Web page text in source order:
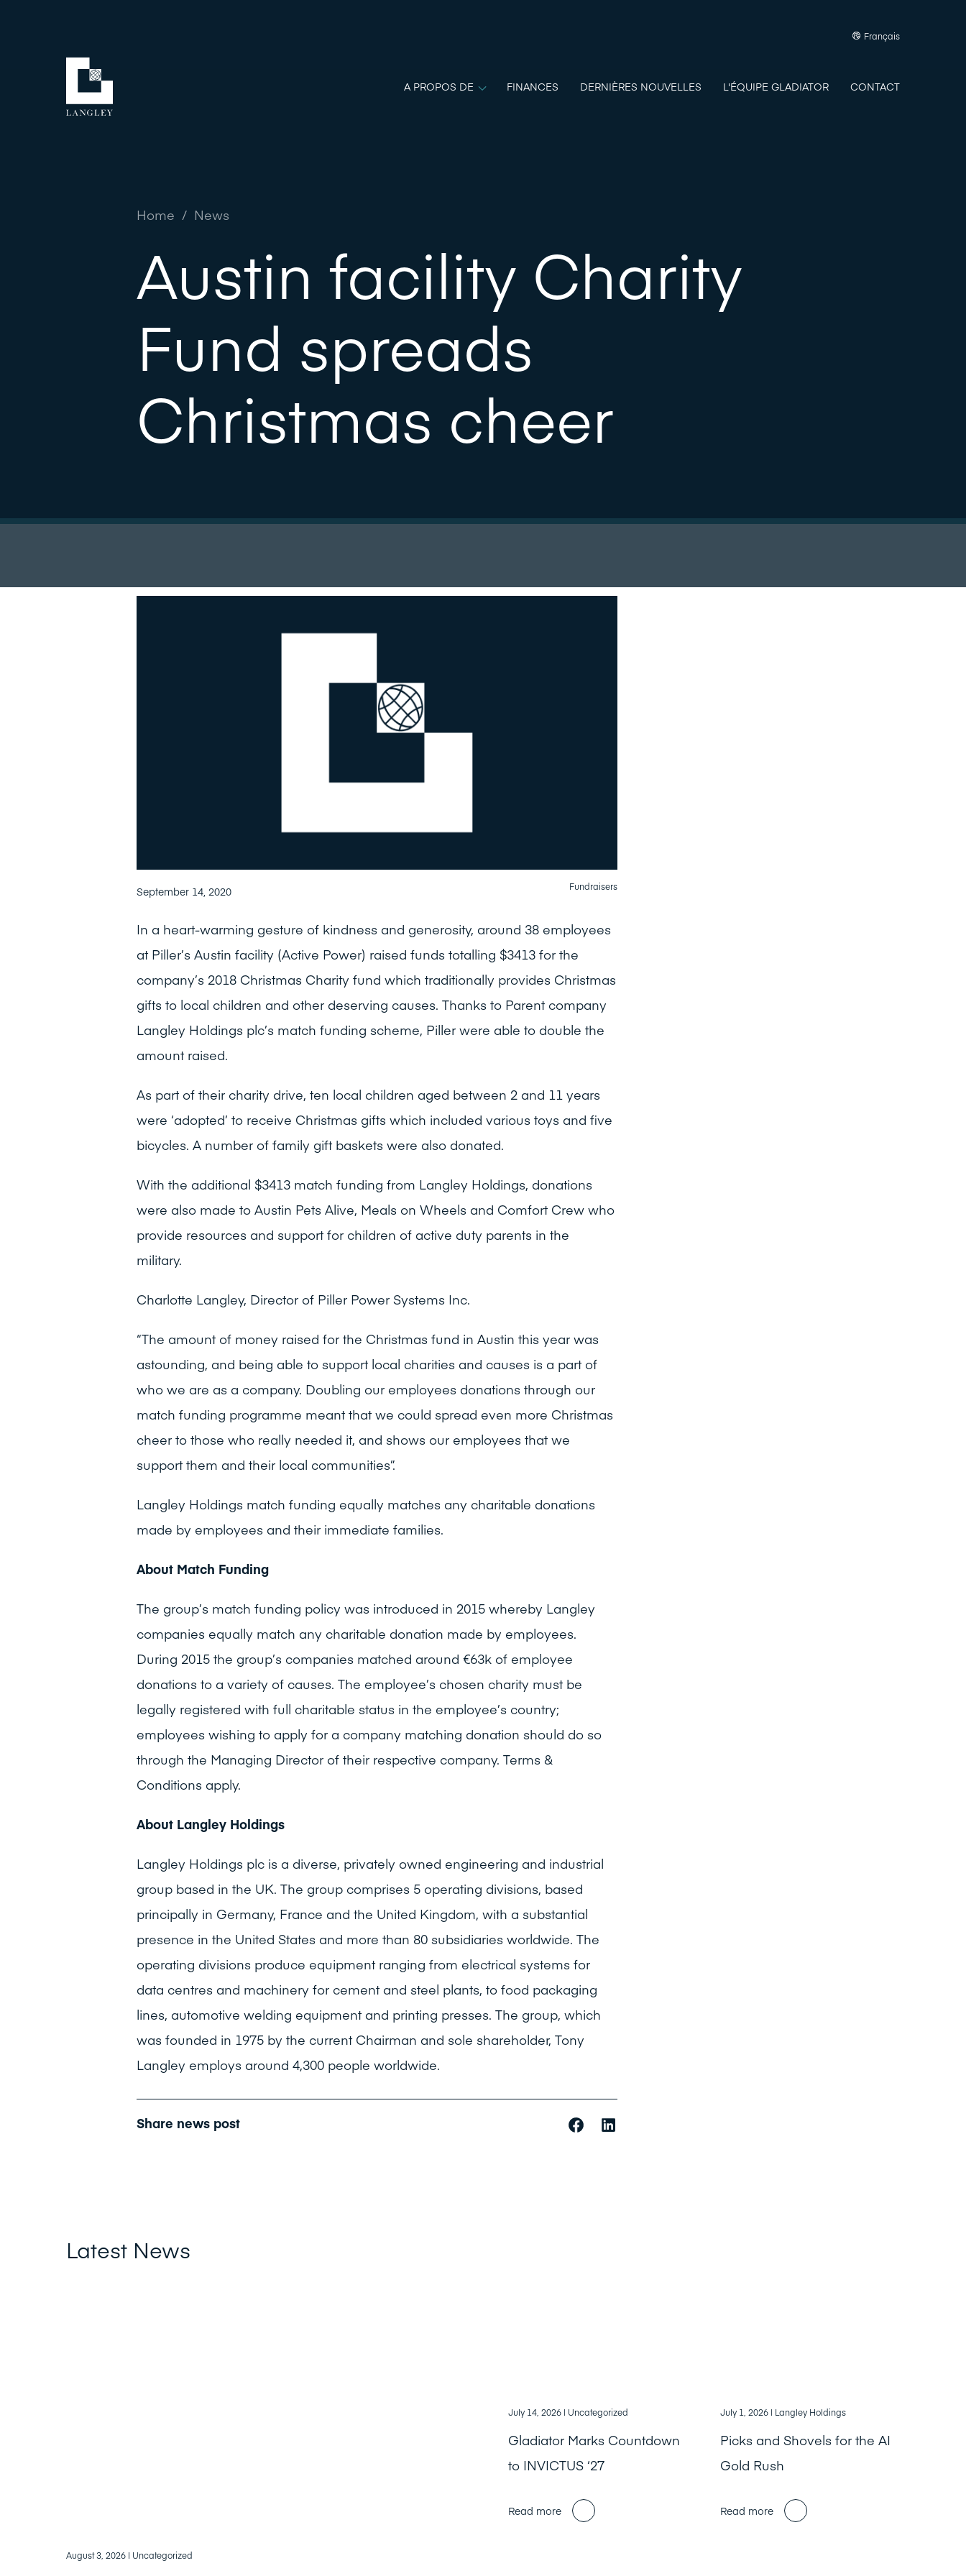
Français
A PROPOS DE FINANCES DERNIÈRES NOUVELLES L'ÉQUIPE GLADIATOR CONTACT
Home / News
Austin facility Charity
Fund spreads
Christmas cheer
September 14, 2020 Fundraisers
In a heart-warming gesture of kindness and generosity, around 38 employees
at Piller’s Austin facility (Active Power) raised funds totalling $3413 for the
company’s 2018 Christmas Charity fund which traditionally provides Christmas
gifts to local children and other deserving causes. Thanks to Parent company
Langley Holdings plc’s match funding scheme, Piller were able to double the
amount raised.
As part of their charity drive, ten local children aged between 2 and 11 years
were ‘adopted’ to receive Christmas gifts which included various toys and five
bicycles. A number of family gift baskets were also donated.
With the additional $3413 match funding from Langley Holdings, donations
were also made to Austin Pets Alive, Meals on Wheels and Comfort Crew who
provide resources and support for children of active duty parents in the
military.
Charlotte Langley, Director of Piller Power Systems Inc.
“The amount of money raised for the Christmas fund in Austin this year was
astounding, and being able to support local charities and causes is a part of
who we are as a company. Doubling our employees donations through our
match funding programme meant that we could spread even more Christmas
cheer to those who really needed it, and shows our employees that we
support them and their local communities”.
Langley Holdings match funding equally matches any charitable donations
made by employees and their immediate families.
About Match Funding
The group’s match funding policy was introduced in 2015 whereby Langley
companies equally match any charitable donation made by employees.
During 2015 the group’s companies matched around €63k of employee
donations to a variety of causes. The employee’s chosen charity must be
legally registered with full charitable status in the employee’s country;
employees wishing to apply for a company matching donation should do so
through the Managing Director of their respective company. Terms &
Conditions apply.
About Langley Holdings
Langley Holdings plc is a diverse, privately owned engineering and industrial
group based in the UK. The group comprises 5 operating divisions, based
principally in Germany, France and the United Kingdom, with a substantial
presence in the United States and more than 80 subsidiaries worldwide. The
operating divisions produce equipment ranging from electrical systems for
data centres and machinery for cement and steel plants, to food packaging
lines, automotive welding equipment and printing presses. The group, which
was founded in 1975 by the current Chairman and sole shareholder, Tony
Langley employs around 4,300 people worldwide.
Share news post
Latest News
August 3, 2026 | Uncategorized
July 14, 2026 | Uncategorized
Gladiator Marks Countdown
to INVICTUS ‘27
Read more
July 1, 2026 | Langley Holdings
Picks and Shovels for the AI
Gold Rush
Read more